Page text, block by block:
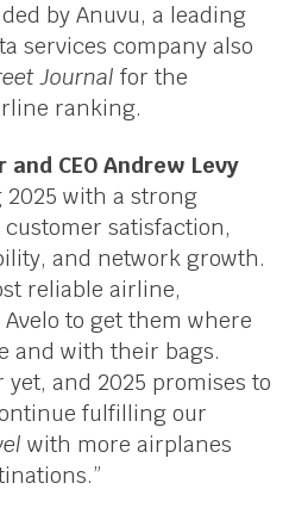
by Anuvu, a leading
services company also
Journal for the
ranking.
CEO Andrew Levy
2025 with a strong
satisfaction,
and network growth.
reliable airline,
to get them where
and with their bags.
yet, and 2025 promises to
fulfilling our
with more airplanes